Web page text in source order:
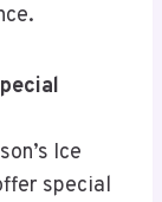
Ice
special